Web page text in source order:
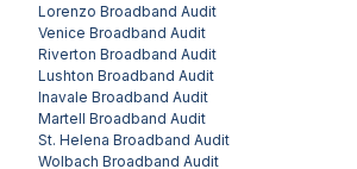
Lorenzo Broadband Audit
Venice Broadband Audit
Riverton Broadband Audit
Lushton Broadband Audit
Inavale Broadband Audit
Martell Broadband Audit
St. Helena Broadband Audit
Wolbach Broadband Audit